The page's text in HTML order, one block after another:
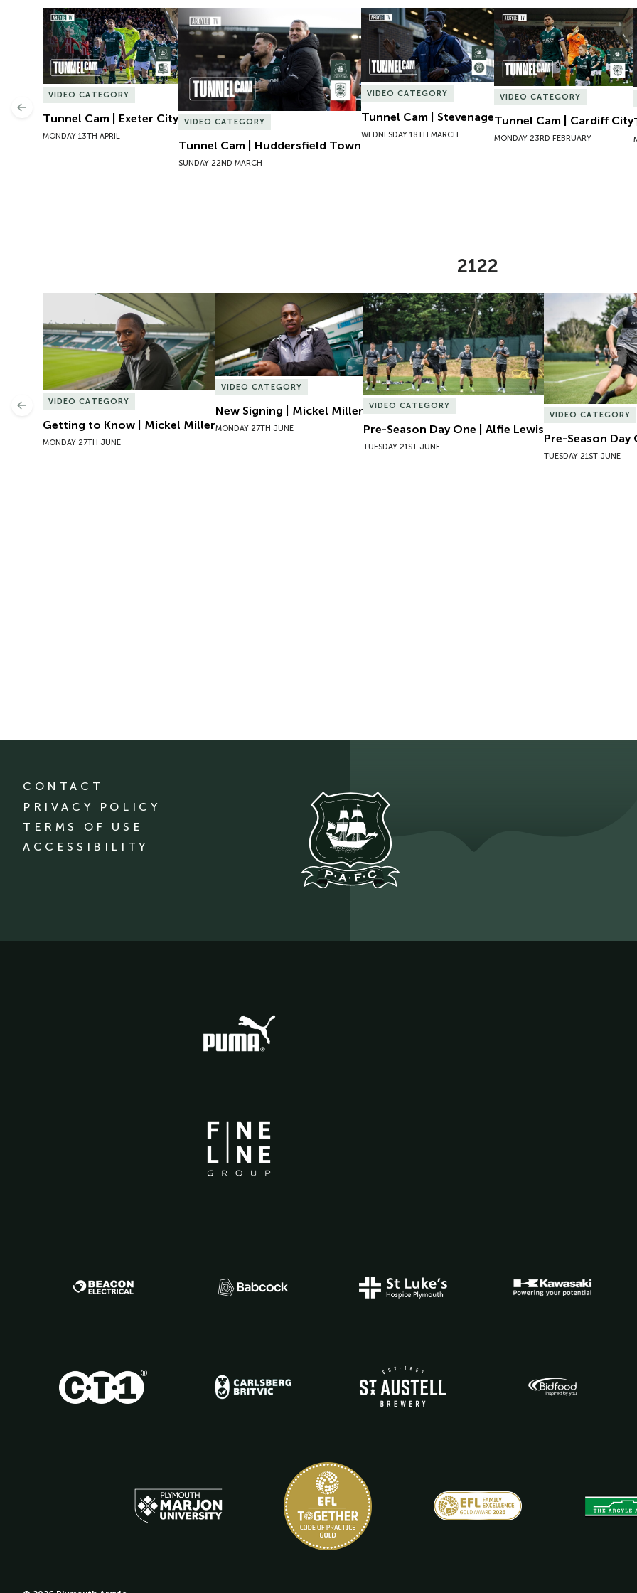
Tunnel Cam | Exeter City
VIDEO CATEGORY
Tunnel Cam | Exeter City
MONDAY 13TH APRIL
Tunnel Cam | Huddersfield Town
VIDEO CATEGORY
Tunnel Cam | Huddersfield Town
SUNDAY 22ND MARCH
Tunnel Cam | Stevenage
VIDEO CATEGORY
Tunnel Cam | Stevenage
WEDNESDAY 18TH MARCH
Tunnel Cam | Cardiff City
VIDEO CATEGORY
Tunnel Cam | Cardiff City
MONDAY 23RD FEBRUARY
Previous
2122
Getting to Know | Mickel Miller
VIDEO CATEGORY
Getting to Know | Mickel Miller
MONDAY 27TH JUNE
New Signing | Mickel Miller
VIDEO CATEGORY
New Signing | Mickel Miller
MONDAY 27TH JUNE
Pre-Season Day One | Alfie Lewis
VIDEO CATEGORY
Pre-Season Day One | Alfie Lewis
TUESDAY 21ST JUNE
Pre-Season Day
VIDEO CATEGORY
Pre-Season Day
TUESDAY 21ST JUNE
Previous
CONTACT
PRIVACY POLICY
TERMS OF USE
ACCESSIBILITY